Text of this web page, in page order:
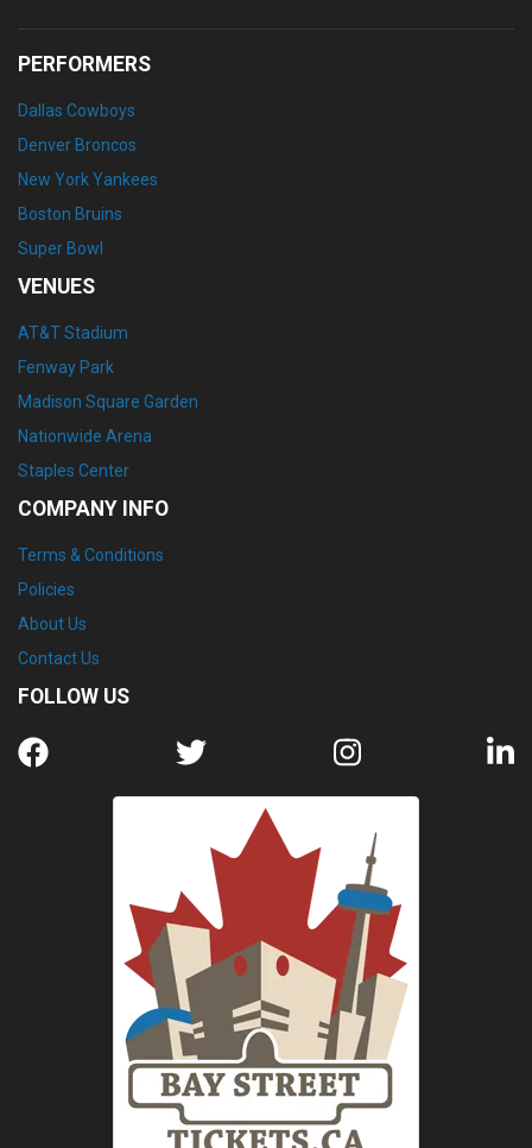
PERFORMERS
Dallas Cowboys
Denver Broncos
New York Yankees
Boston Bruins
Super Bowl
VENUES
AT&T Stadium
Fenway Park
Madison Square Garden
Nationwide Arena
Staples Center
COMPANY INFO
Terms & Conditions
Policies
About Us
Contact Us
FOLLOW US